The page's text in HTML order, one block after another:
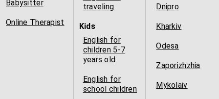
Babysitter
Online Therapist
traveling
Kids
English for
children 5-7
years old
English for
school children
Dnipro
Kharkiv
Odesa
Zaporizhzhia
Mykolaiv